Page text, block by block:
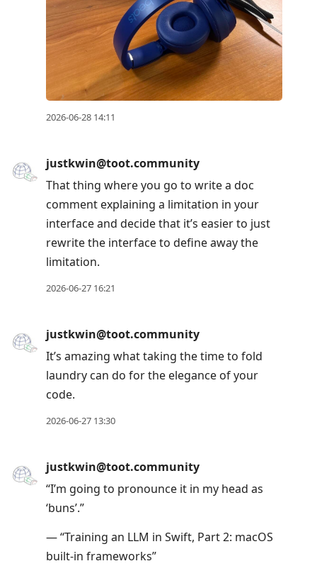
2026-06-28 14:11
justkwin@toot.community
That thing where you go to write a doc
comment explaining a limitation in your
interface and decide that it’s easier to just
rewrite the interface to define away the
limitation.
2026-06-27 16:21
justkwin@toot.community
It’s amazing what taking the time to fold
laundry can do for the elegance of your
code.
2026-06-27 13:30
justkwin@toot.community
“I’m going to pronounce it in my head as
‘buns’.”
— “Training an LLM in Swift, Part 2: macOS
built-in frameworks”